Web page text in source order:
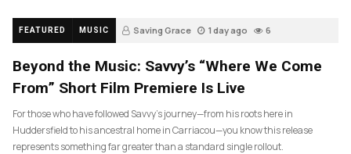
FEATURED MUSIC Saving Grace 1 day ago 6
Beyond the Music: Savvy’s “Where We Come
From” Short Film Premiere Is Live
For those who have followed Savvy’s journey—from his roots here in
Huddersfield to his ancestral home in Carriacou—you know this release
represents something far greater than a standard single rollout.